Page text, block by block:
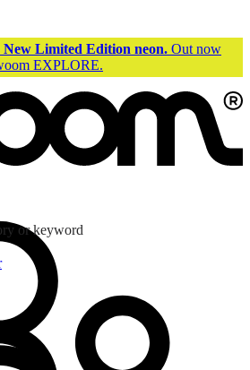
New Limited Edition neon. Out now
EXPLORE.
or keyword